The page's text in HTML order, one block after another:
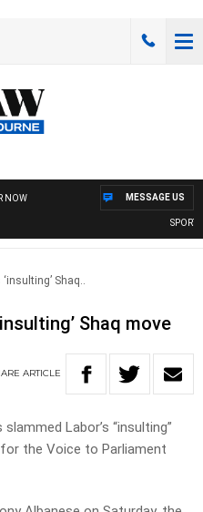
NOW
SPORTS
MESSAGE US
Shaq..
Shaq move
ARTICLE
Labor’s “insulting”
for the Voice to Parliament